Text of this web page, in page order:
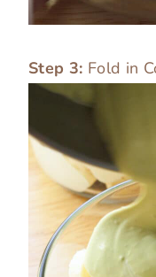
Step 3: Fold in